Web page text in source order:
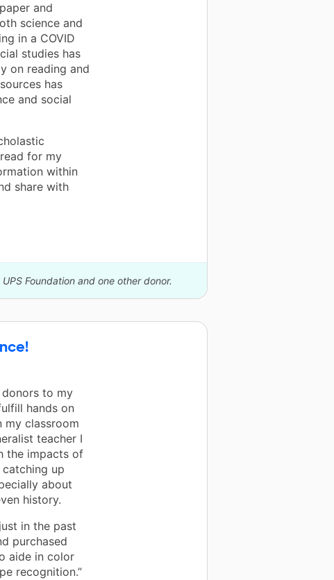
and
science and
in a COVID
studies has
on reading and
has
and social
for my
within
share with
Foundation and one other donor.
to my
hands on
my classroom
teacher I
the impacts of
catching up
about
history.
in the past
purchased
aide in color
recognition.”